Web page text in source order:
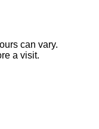
can vary.
a visit.